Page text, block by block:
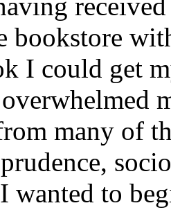
bookstore
I could get
many of
wanted to